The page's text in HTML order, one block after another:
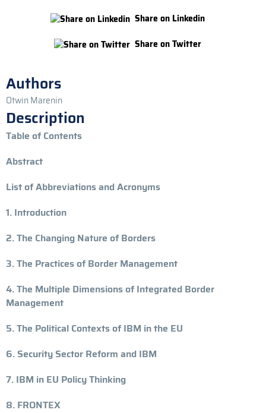
Share on Linkedin
Share on Twitter
Authors
Otwin Marenin
Description
Table of Contents
Abstract
List of Abbreviations and Acronyms
1. Introduction
2. The Changing Nature of Borders
3. The Practices of Border Management
4. The Multiple Dimensions of Integrated Border
Management
5. The Political Contexts of IBM in the EU
6. Security Sector Reform and IBM
7. IBM in EU Policy Thinking
8. FRONTEX